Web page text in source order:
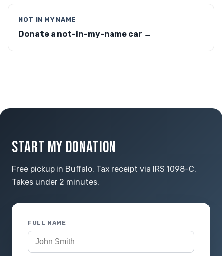
NOT IN MY NAME
Donate a not-in-my-name car →
START MY DONATION
Free pickup in Buffalo. Tax receipt via IRS 1098-C.
Takes under 2 minutes.
FULL NAME